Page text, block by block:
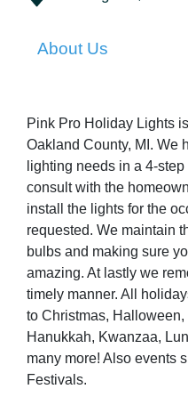
About Us
Pink Pro Holiday Lights
Oakland County, MI. We
lighting needs in a 4-
consult with the
install the lights for the
requested. We maintain
bulbs and making sure
amazing. At lastly we
timely manner. All
to Christmas,
Hanukkah, Kwanzaa,
many more! Also events
Festivals.